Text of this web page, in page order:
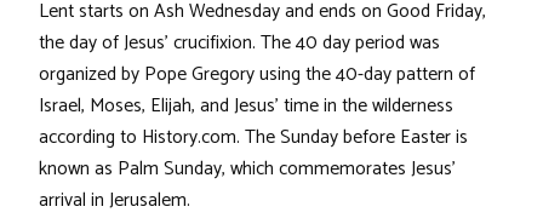
Lent starts on Ash Wednesday and ends on Good Friday,
the day of Jesus' crucifixion. The 40 day period was
organized by Pope Gregory using the 40-day pattern of
Israel, Moses, Elijah, and Jesus' time in the wilderness
according to History.com. The Sunday before Easter is
known as Palm Sunday, which commemorates Jesus’
arrival in Jerusalem.